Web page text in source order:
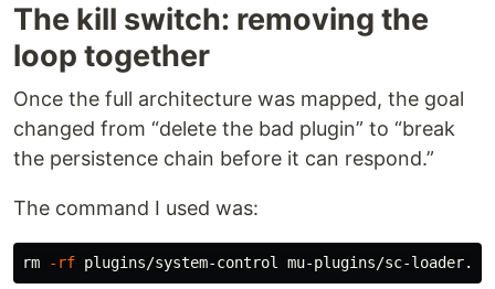
The kill switch: removing the
loop together
Once the full architecture was mapped, the goal
changed from “delete the bad plugin” to “break
the persistence chain before it can respond.”
The command I used was:
rm -rf